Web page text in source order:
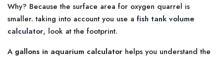
Why? Because the surface area for oxygen quarrel is
smaller. taking into account you use a fish tank volume
calculator, look at the footprint.
A gallons in aquarium calculator helps you understand the